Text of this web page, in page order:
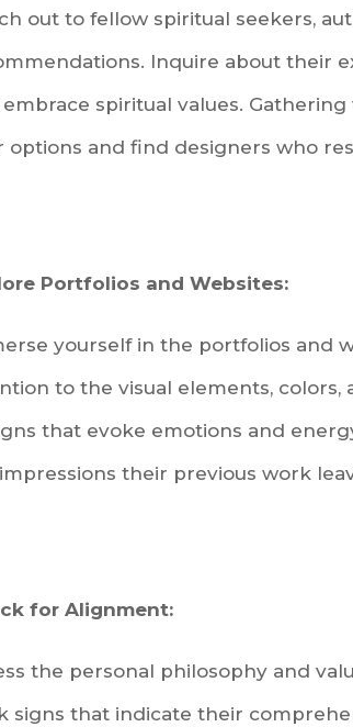
out to fellow spiritual seekers,
Inquire about their
embrace spiritual values.
options and find designers who
Portfolios and Websites:
yourself in the portfolios and
to the visual elements, colors,
that evoke emotions and
their previous work
for Alignment:
the personal philosophy and
signs that indicate their